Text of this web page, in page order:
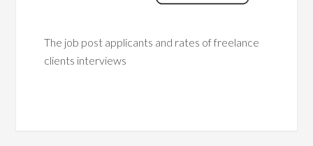
The job post applicants and rates of freelance
clients interviews